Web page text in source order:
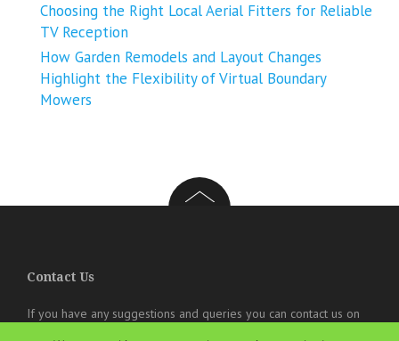
Choosing the Right Local Aerial Fitters for Reliable
TV Reception
How Garden Remodels and Layout Changes
Highlight the Flexibility of Virtual Boundary
Mowers
Contact Us
If you have any suggestions and queries you can contact us on